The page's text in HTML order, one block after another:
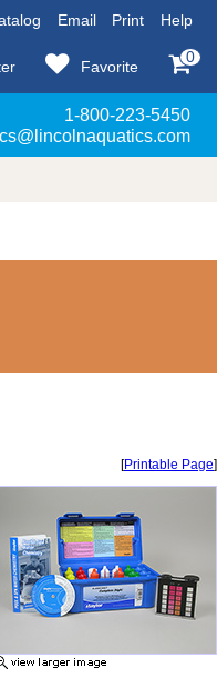
Email Print Help
Favorite
0
1-800-223-5450
cs@lincolnaquatics.com
[Printable Page]